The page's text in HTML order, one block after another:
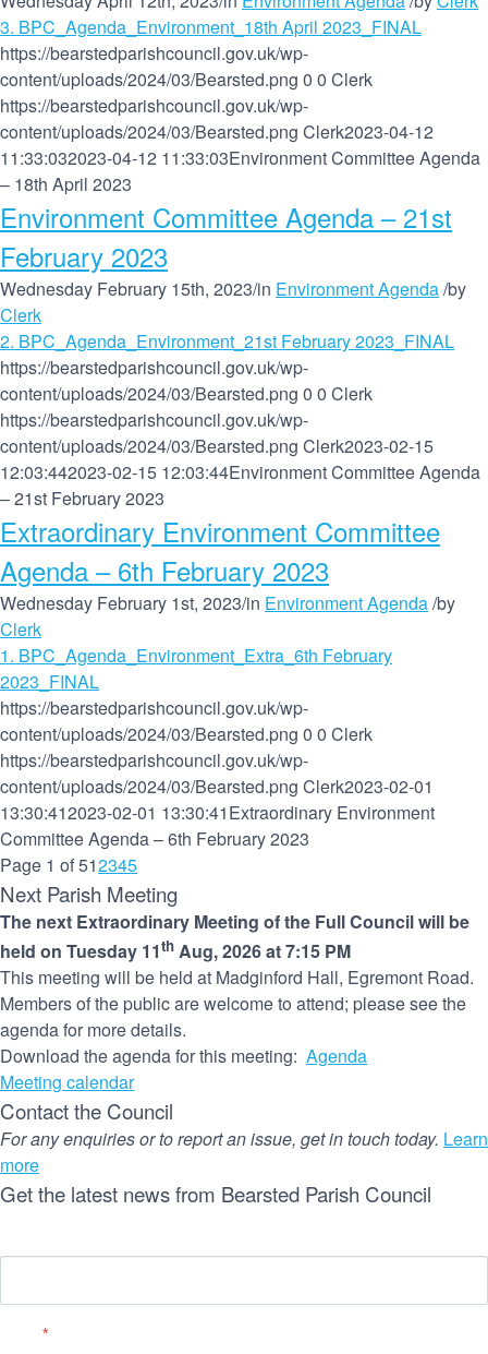
3. BPC_Agenda_Environment_18th April 2023_FINAL
https://bearstedparishcouncil.gov.uk/wp-
content/uploads/2024/03/Bearsted.png 0 0 Clerk
https://bearstedparishcouncil.gov.uk/wp-
content/uploads/2024/03/Bearsted.png Clerk2023-04-12
11:33:032023-04-12 11:33:03Environment Committee Agenda
– 18th April 2023
Environment Committee Agenda – 21st
February 2023
Wednesday February 15th, 2023/in Environment Agenda/by
Clerk
2. BPC_Agenda_Environment_21st February 2023_FINAL
https://bearstedparishcouncil.gov.uk/wp-
content/uploads/2024/03/Bearsted.png 0 0 Clerk
https://bearstedparishcouncil.gov.uk/wp-
content/uploads/2024/03/Bearsted.png Clerk2023-02-15
12:03:442023-02-15 12:03:44Environment Committee Agenda
– 21st February 2023
Extraordinary Environment Committee
Agenda – 6th February 2023
Wednesday February 1st, 2023/in Environment Agenda/by
Clerk
1. BPC_Agenda_Environment_Extra_6th February
2023_FINAL
https://bearstedparishcouncil.gov.uk/wp-
content/uploads/2024/03/Bearsted.png 0 0 Clerk
https://bearstedparishcouncil.gov.uk/wp-
content/uploads/2024/03/Bearsted.png Clerk2023-02-01
13:30:412023-02-01 13:30:41Extraordinary Environment
Committee Agenda – 6th February 2023
Page 1 of 512345
Next Parish Meeting
The next Extraordinary Meeting of the Full Council will be
held on Tuesday 11th Aug, 2026 at 7:15 PM
This meeting will be held at Madginford Hall, Egremont Road.
Members of the public are welcome to attend; please see the
agenda for more details.
Download the agenda for this meeting: Agenda
Meeting calendar
Contact the Council
For any enquiries or to report an issue, get in touch today. Learn
more
Get the latest news from Bearsted Parish Council
*